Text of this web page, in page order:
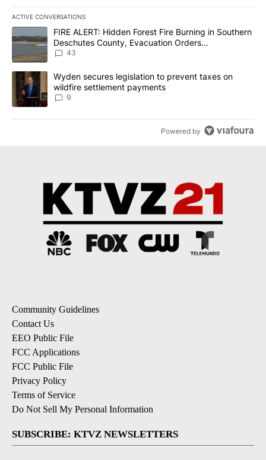
ACTIVE CONVERSATIONS
The following is a list of the most commented articles in the last
A trending article titled "FIRE ALERT: Hidden Forest Fire
FIRE ALERT: Hidden Forest Fire Burning in Southern
Deschutes County, Evacuation Orders
Implemented
43
A trending article titled "Wyden secures legislation to prevent
Wyden secures legislation to prevent taxes on
wildfire settlement payments
9
Powered by
Community Guidelines
Contact Us
EEO Public File
FCC Applications
FCC Public File
Privacy Policy
Terms of Service
Do Not Sell My Personal Information
SUBSCRIBE: KTVZ NEWSLETTERS